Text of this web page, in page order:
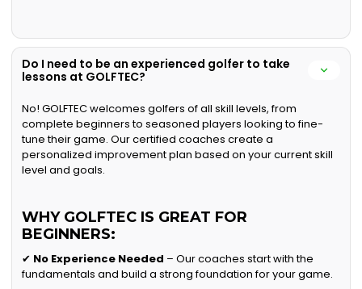
Do I need to be an experienced golfer to take
lessons at GOLFTEC?
No! GOLFTEC welcomes golfers of all skill levels, from
complete beginners to seasoned players looking to fine-
tune their game. Our certified coaches create a
personalized improvement plan based on your current skill
level and goals.
WHY GOLFTEC IS GREAT FOR
BEGINNERS:
✔ No Experience Needed – Our coaches start with the
fundamentals and build a strong foundation for your game.